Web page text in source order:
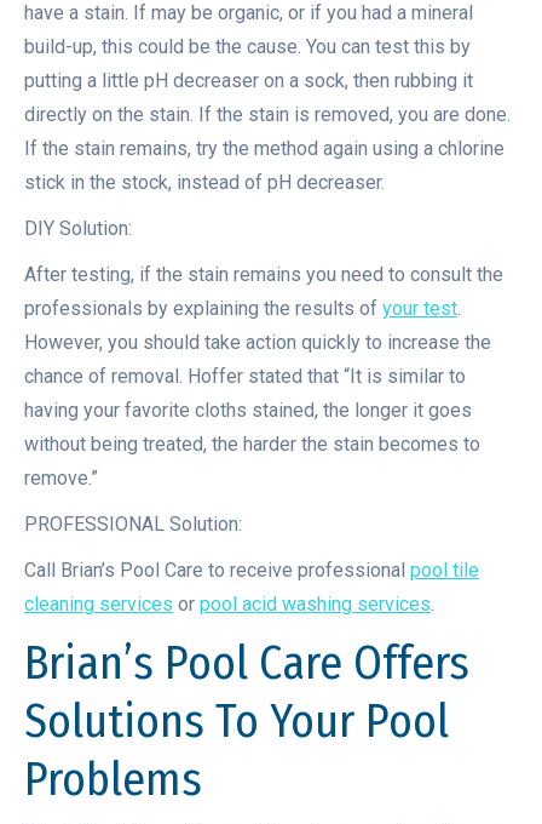
have a stain. If may be organic, or if you had a mineral
build-up, this could be the cause. You can test this by
putting a little pH decreaser on a sock, then rubbing it
directly on the stain. If the stain is removed, you are done.
If the stain remains, try the method again using a chlorine
stick in the stock, instead of pH decreaser.
DIY Solution:
After testing, if the stain remains you need to consult the
professionals by explaining the results of your test.
However, you should take action quickly to increase the
chance of removal. Hoffer stated that “It is similar to
having your favorite cloths stained, the longer it goes
without being treated, the harder the stain becomes to
remove.”
PROFESSIONAL Solution:
Call Brian’s Pool Care to receive professional pool tile
cleaning services or pool acid washing services.
Brian’s Pool Care Offers
Solutions To Your Pool
Problems